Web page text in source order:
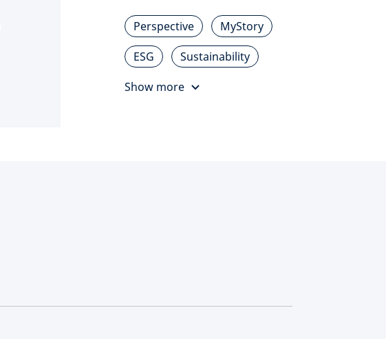
Perspective
MyStory
ESG
Sustainability
Show more